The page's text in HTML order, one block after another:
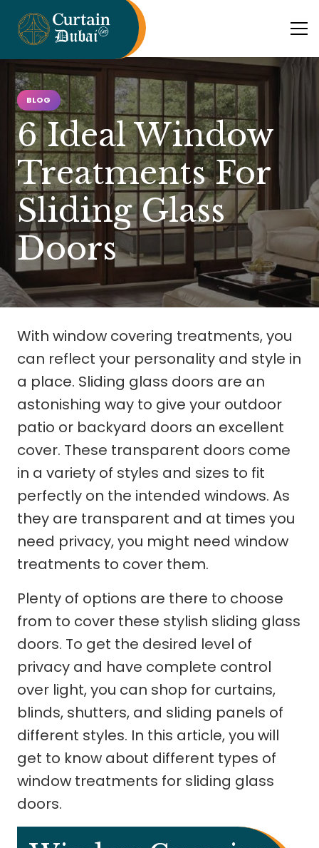
BLOG
6 Ideal Window
Treatments For
Sliding Glass
Doors
With window covering treatments, you
can reflect your personality and style in
a place. Sliding glass doors are an
astonishing way to give your outdoor
patio or backyard doors an excellent
cover. These transparent doors come
in a variety of styles and sizes to fit
perfectly on the intended windows. As
they are transparent and at times you
need privacy, you might need window
treatments to cover them.
Plenty of options are there to choose
from to cover these stylish sliding glass
doors. To get the desired level of
privacy and have complete control
over light, you can shop for curtains,
blinds, shutters, and sliding panels of
different styles. In this article, you will
get to know about different types of
window treatments for sliding glass
doors.